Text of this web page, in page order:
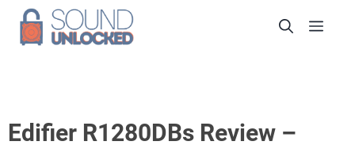
content
Edifier R1280DBs Review –